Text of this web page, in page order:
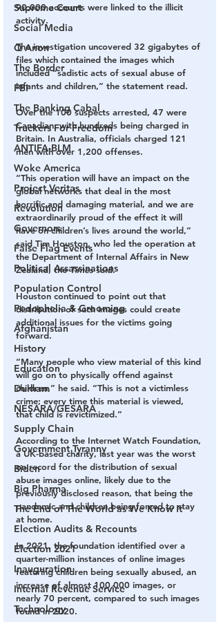
Supreme Court
Social Media
Q Anon
The Border
FBI
The Banking Cabal
Truckers For Freedom
ANTIFA-BLM
Woke America
Project Veritas
Revolution
Governors
False Flag Events
Political Assassinations
Population Control
Pedophelia & Grooming
Afghanistan
History
Education
Durham
NESARA/GESARA
Supply Chain
Government Tyranny
Biden
Big Pharma
The End of The World as We Know It
Election Audits & Recounts
Election 2021
Inauguration
Internal Revenue Service
Technology
90,000 accounts were linked to the illicit
activity.
The investigation uncovered 32 gigabytes of
files which contained the images which
included “sadistic acts of sexual abuse of
infants and children,” the statement read.
Over the 100 suspects arrested, 47 were
Canadian, with hundreds being charged in
Britain. In Australia, officials charged 121
men with over 1,200 offenses.
“This operation will have an impact on the
global networks that deal in the most
horrific and damaging material, and we are
extraordinarily proud of the effect it will
have on children’s lives around the world,”
said Tim Houston, who led the operation at
the Department of Internal Affairs in New
Zealand, the Times said.
Houston continued to point out that
distribution of such images could create
additional issues for the victims going
forward.
“Many people who view material of this kind
will go on to physically offend against
children,” he said. “This is not a victimless
crime; every time this material is viewed,
that child is revictimized.”
According to the Internet Watch Foundation,
a UK-based charity, last year was the worst
on record for the distribution of sexual
abuse images online, likely due to the
previously disclosed reason, that being the
pandemic and children being forced to stay
at home.
In 2021, the foundation identified over a
quarter-million instances of online images
featuring children being sexually abused, an
increase of almost 100,000 images, or
nearly 70 percent, compared to such images
found in 2020.